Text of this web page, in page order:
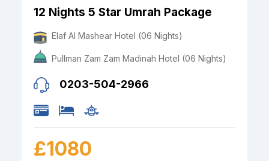
12 Nights 5 Star Umrah Package
Elaf Al Mashear Hotel (06 Nights)
Pullman Zam Zam Madinah Hotel (06 Nights)
0203-504-2966
£1080